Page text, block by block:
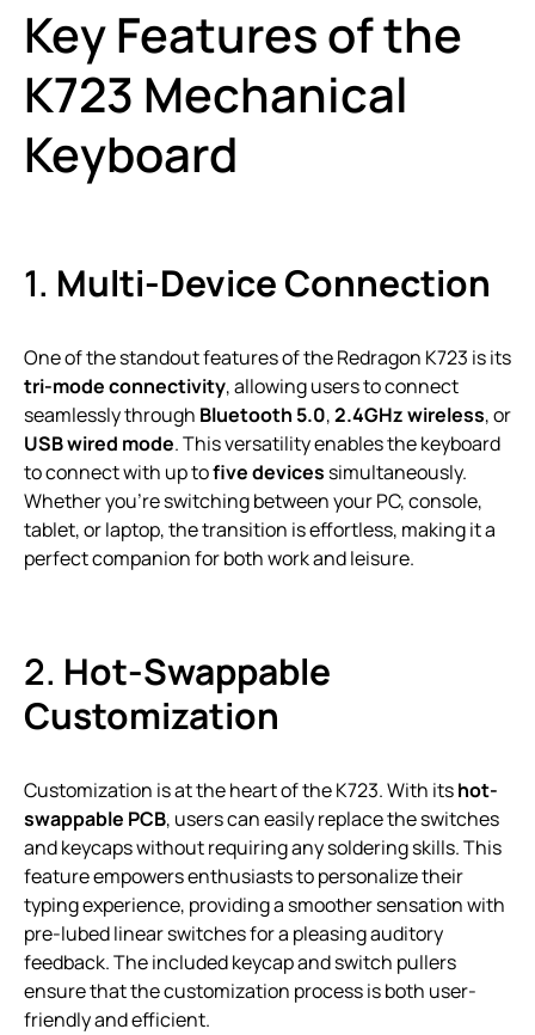
Key Features of the
K723 Mechanical
Keyboard
1. Multi-Device Connection
One of the standout features of the Redragon K723 is its
tri-mode connectivity, allowing users to connect
seamlessly through Bluetooth 5.0,2.4GHz wireless, or
USB wired mode. This versatility enables the keyboard
to connect with up tofive devices simultaneously.
Whether you’re switching between your PC, console,
tablet, or laptop, the transition is effortless, making it a
perfect companion for both work and leisure.
2. Hot-Swappable
Customization
Customization is at the heart of the K723. With itshot-
swappable PCB, users can easily replace the switches
and keycaps without requiring any soldering skills. This
feature empowers enthusiasts to personalize their
typing experience, providing a smoother sensation with
pre-lubed linear switches for a pleasing auditory
feedback. The included keycap and switch pullers
ensure that the customization process is both user-
friendly and efficient.